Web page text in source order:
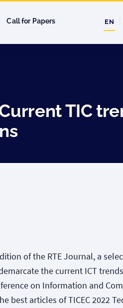
Call for Papers EN
Current TIC
of the RTE Journal, a
the current ICT
on Information and
best articles of TICEC 2022